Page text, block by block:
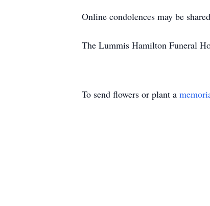
Online condolences may be
The Lummis Hamilton Funeral
To send flowers or plant a